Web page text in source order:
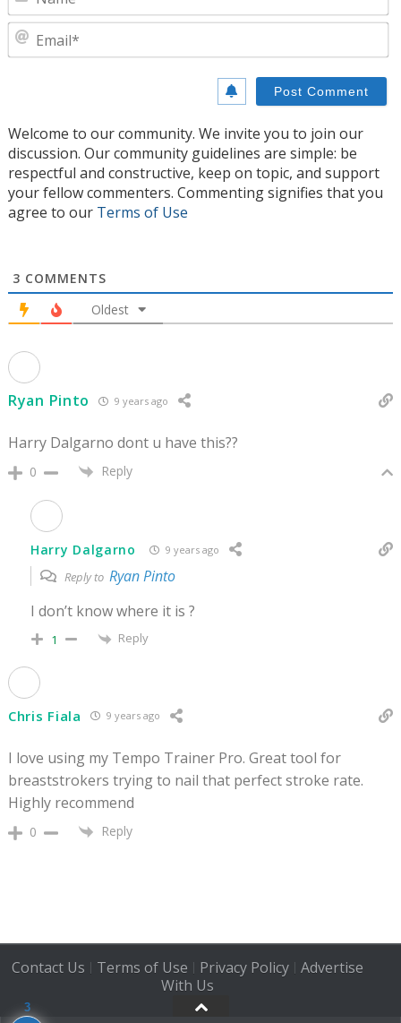
Welcome to our community. We invite you to join our
discussion. Our community guidelines are simple: be
respectful and constructive, keep on topic, and support
your fellow commenters. Commenting signifies that you
agree to our Terms of Use
3 COMMENTS
Oldest
Ryan Pinto 9 years ago
Harry Dalgarno dont u have this??
0 Reply
Harry Dalgarno 9 years ago
Reply to Ryan Pinto
I don’t know where it is ?
1 Reply
Chris Fiala 9 years ago
I love using my Tempo Trainer Pro. Great tool for
breaststrokers trying to nail that perfect stroke rate.
Highly recommend
0 Reply
Contact Us | Terms of Use | Privacy Policy| Advertise
With Us
3